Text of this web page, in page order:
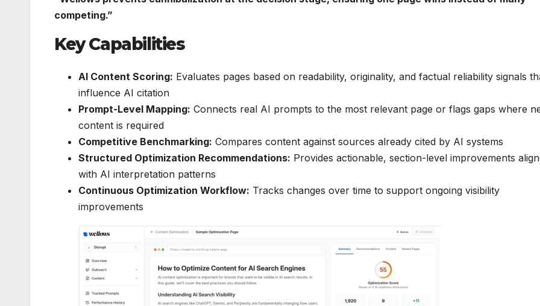
competing.”
Key Capabilities
AI Content Scoring: Evaluates pages based on readability, originality, and factual reliability signals
influence AI citation
Prompt-Level Mapping: Connects real AI prompts to the most relevant page or flags gaps where
content is required
Competitive Benchmarking: Compares content against sources already cited by AI systems
Structured Optimization Recommendations: Provides actionable, section-level improvements
with AI interpretation patterns
Continuous Optimization Workflow: Tracks changes over time to support ongoing visibility
improvements